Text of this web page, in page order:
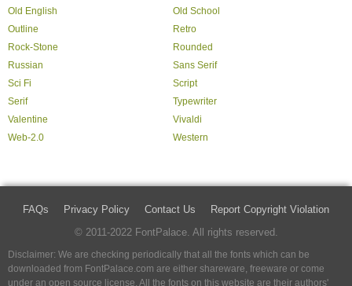
Old English
Old School
Outline
Retro
Rock-Stone
Rounded
Russian
Sans Serif
Sci Fi
Script
Serif
Typewriter
Valentine
Vivaldi
Web-2.0
Western
FAQs Privacy Policy Contact Us
Report Copyright Violation
© 2011-2022 FontPalace. All rights reserved.
Disclaimer: We are checking periodically that all the fonts which can be
downloaded from FontPalace.com are either shareware, freeware or come
under an open source license. All the fonts on this website are their authors'